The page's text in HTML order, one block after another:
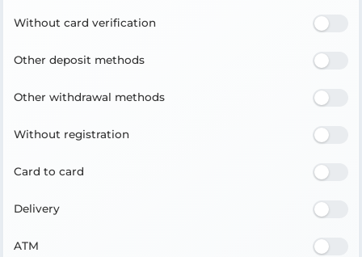
Without card verification
Other deposit methods
Other withdrawal methods
Without registration
Card to card
Delivery
ATM